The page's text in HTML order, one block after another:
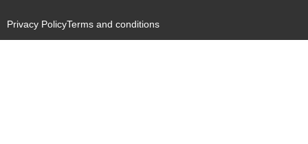
Privacy PolicyTerms and conditions